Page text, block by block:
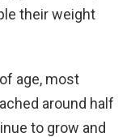
their weight
age, most
around half
to grow and